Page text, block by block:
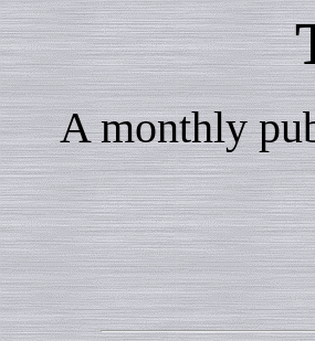
A monthly